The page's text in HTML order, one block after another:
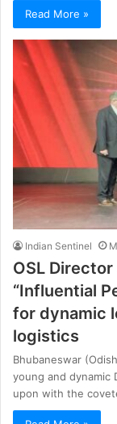
Read More »
Indian Sentinel
OSL Director
“Influential
for dynamic
logistics
Bhubaneswar
young and dynamic
upon with the